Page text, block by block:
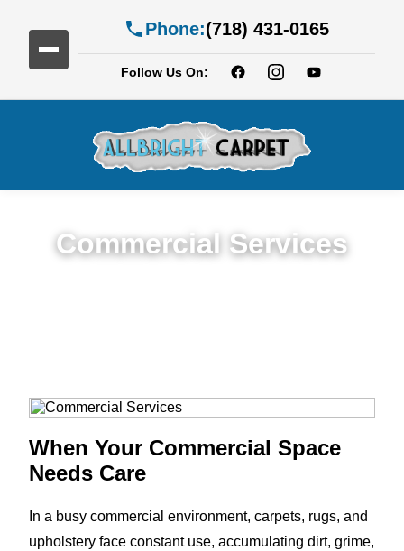
Phone:(718) 431-0165
Follow Us On:
Commercial Services
When Your Commercial Space
Needs Care
In a busy commercial environment, carpets, rugs, and
upholstery face constant use, accumulating dirt, grime,